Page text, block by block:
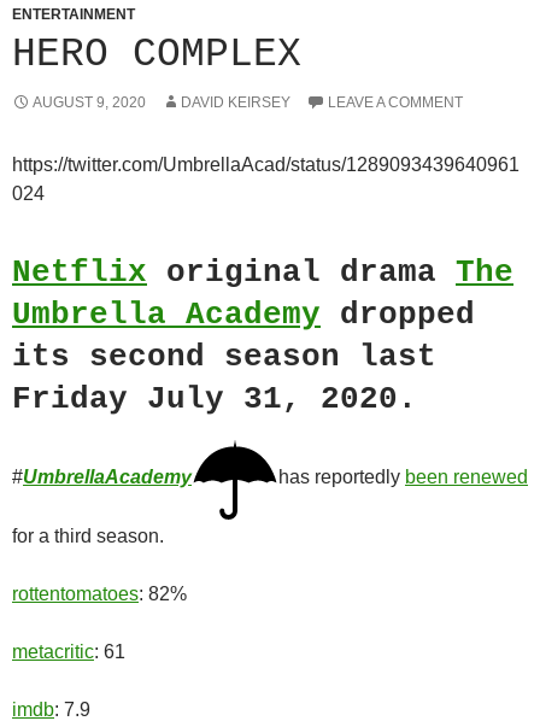
ENTERTAINMENT
HERO COMPLEX
AUGUST 9, 2020 DAVID KEIRSEY LEAVE A COMMENT
https://twitter.com/UmbrellaAcad/status/1289093439640961
024
Netflix original drama The
Umbrella Academy dropped
its second season last
Friday July 31, 2020.
#UmbrellaAcademy has reportedly been renewed
for a third season.
rottentomatoes: 82%
metacritic: 61
imdb: 7.9